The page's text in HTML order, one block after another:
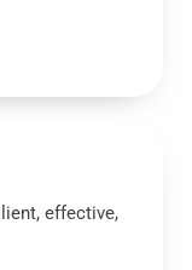
effective,